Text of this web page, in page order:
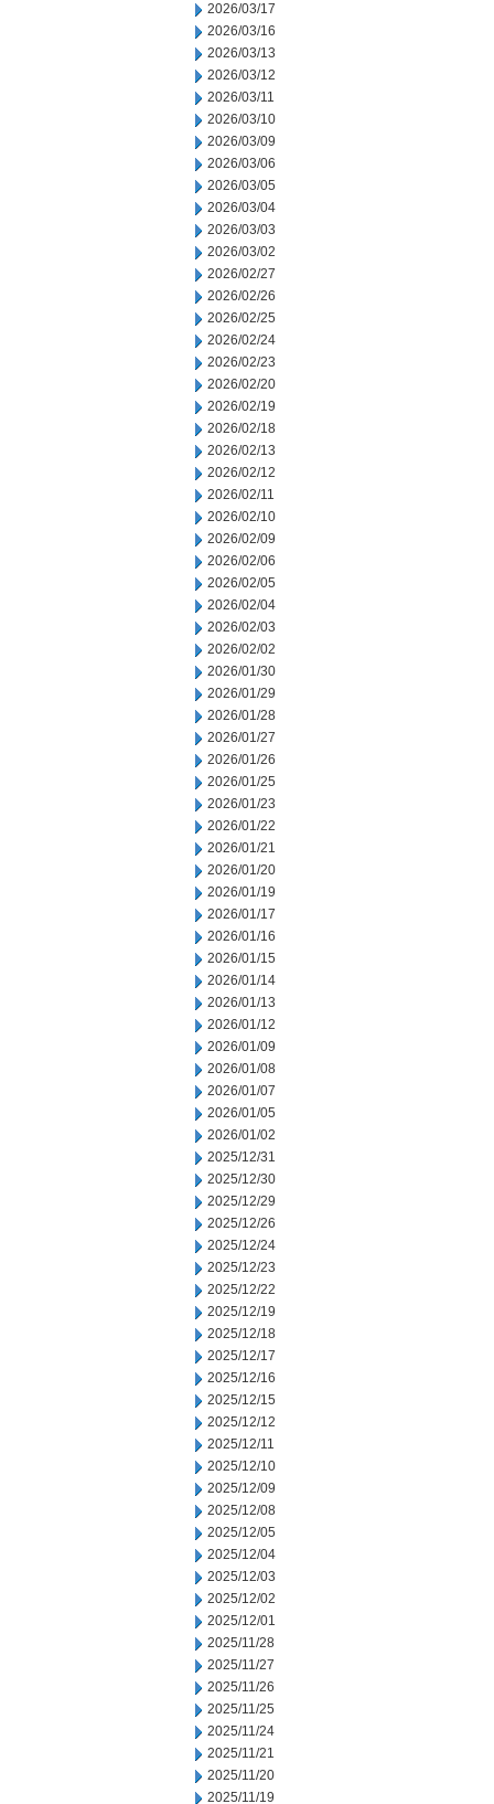
2026/03/17
2026/03/16
2026/03/13
2026/03/12
2026/03/11
2026/03/10
2026/03/09
2026/03/06
2026/03/05
2026/03/04
2026/03/03
2026/03/02
2026/02/27
2026/02/26
2026/02/25
2026/02/24
2026/02/23
2026/02/20
2026/02/19
2026/02/18
2026/02/13
2026/02/12
2026/02/11
2026/02/10
2026/02/09
2026/02/06
2026/02/05
2026/02/04
2026/02/03
2026/02/02
2026/01/30
2026/01/29
2026/01/28
2026/01/27
2026/01/26
2026/01/25
2026/01/23
2026/01/22
2026/01/21
2026/01/20
2026/01/19
2026/01/17
2026/01/16
2026/01/15
2026/01/14
2026/01/13
2026/01/12
2026/01/09
2026/01/08
2026/01/07
2026/01/05
2026/01/02
2025/12/31
2025/12/30
2025/12/29
2025/12/26
2025/12/24
2025/12/23
2025/12/22
2025/12/19
2025/12/18
2025/12/17
2025/12/16
2025/12/15
2025/12/12
2025/12/11
2025/12/10
2025/12/09
2025/12/08
2025/12/05
2025/12/04
2025/12/03
2025/12/02
2025/12/01
2025/11/28
2025/11/27
2025/11/26
2025/11/25
2025/11/24
2025/11/21
2025/11/20
2025/11/19